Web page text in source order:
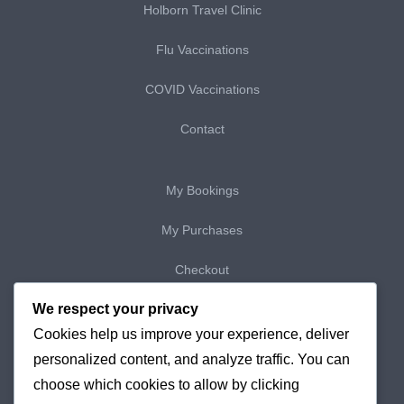
Holborn Travel Clinic
Flu Vaccinations
COVID Vaccinations
Contact
My Bookings
My Purchases
Checkout
Delivery & Returns
We respect your privacy
Cookies help us improve your experience, deliver
personalized content, and analyze traffic. You can
choose which cookies to allow by clicking